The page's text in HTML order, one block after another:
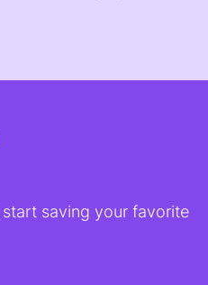
saving your favorite